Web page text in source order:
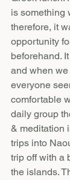
is something
therefore, it
opportunity
beforehand.
and when we
everyone
comfortable
daily group
& meditation
trips into
trip off with a
the islands.